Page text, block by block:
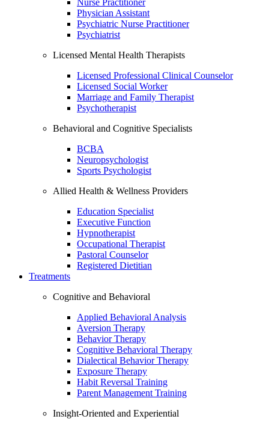
Nurse Practitioner
Physician Assistant
Psychiatric Nurse Practitioner
Psychiatrist
Licensed Mental Health Therapists
Licensed Professional Clinical Counselor
Licensed Social Worker
Marriage and Family Therapist
Psychotherapist
Behavioral and Cognitive Specialists
BCBA
Neuropsychologist
Sports Psychologist
Allied Health & Wellness Providers
Education Specialist
Executive Function
Hypnotherapist
Occupational Therapist
Pastoral Counselor
Registered Dietitian
Treatments
Cognitive and Behavioral
Applied Behavioral Analysis
Aversion Therapy
Behavior Therapy
Cognitive Behavioral Therapy
Dialectical Behavior Therapy
Exposure Therapy
Habit Reversal Training
Parent Management Training
Insight-Oriented and Experiential